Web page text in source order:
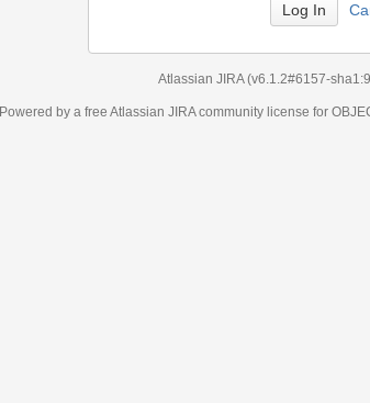
Atlassian JIRA (v6.1.2#6157-
Powered by a free Atlassian JIRAcommunity license for